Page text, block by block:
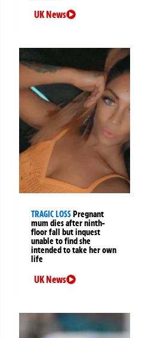
UK News
TRAGIC LOSSPregnant
mum dies after ninth-
floor fall but inquest
unable to find she
intended to take her own
life
UK News